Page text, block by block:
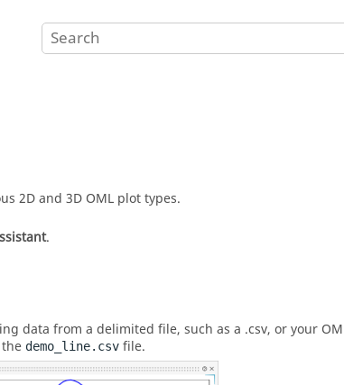
2D and 3D OML plot types.
.
data from a delimited file, such as a .csv, or your
demo_line.csv file.